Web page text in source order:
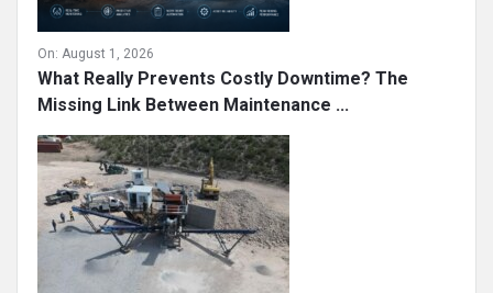
On: August 1, 2026
What Really Prevents Costly Downtime? The
Missing Link Between Maintenance ...